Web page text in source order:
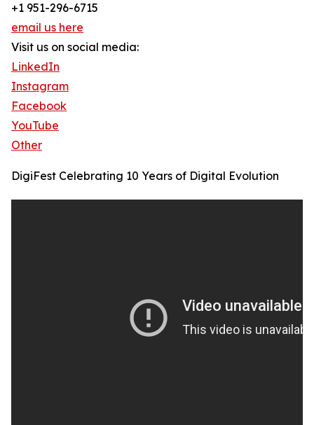
+1 951-296-6715
email us here
Visit us on social media:
LinkedIn
Instagram
Facebook
YouTube
Other
DigiFest Celebrating 10 Years of Digital Evolution